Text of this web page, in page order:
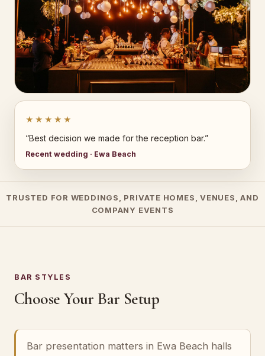
★★★★★
“Best decision we made for the reception bar.”
Recent wedding · Ewa Beach
TRUSTED FOR WEDDINGS, PRIVATE HOMES, VENUES, AND
COMPANY EVENTS
BAR STYLES
Choose Your Bar Setup
Bar presentation matters in Ewa Beach halls